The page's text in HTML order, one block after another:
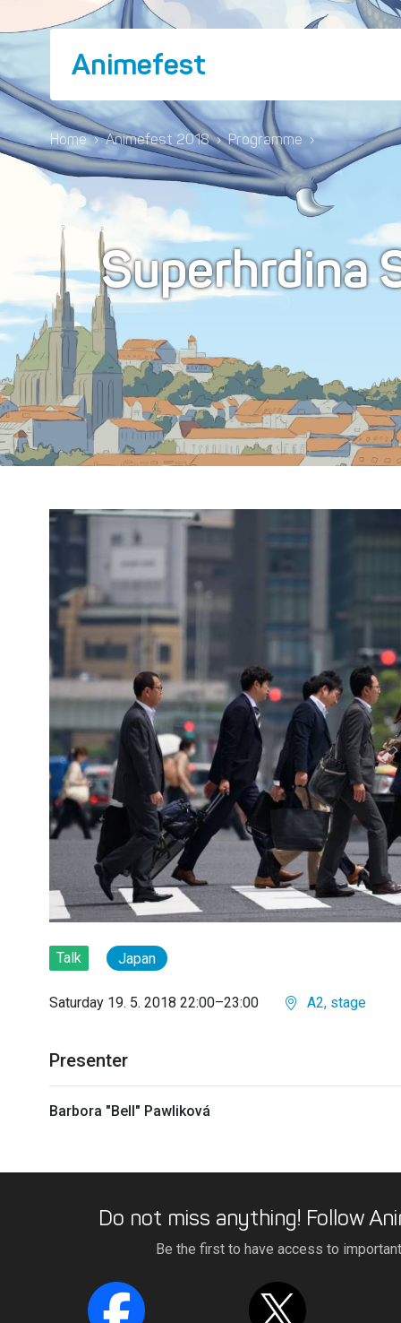
Animefest
Home › Animefest 2018 › Programme ›
Superhrdina
Talk Japan
Saturday 19. 5. 2018 22:00–23:00 A2, stage
Presenter
Barbora "Bell" Pawliková
Do not miss anything! Follow
Be the first to have access to